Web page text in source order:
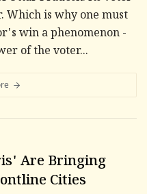
is why one must
win a phenomenon -
of the voter...
Are Bringing
Cities